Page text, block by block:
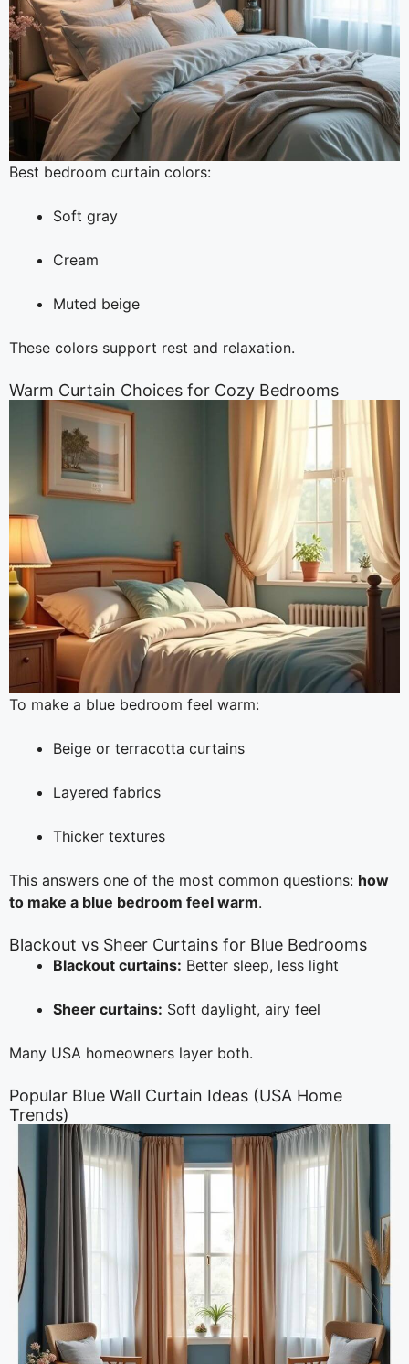
Best bedroom curtain colors:
Soft gray
Cream
Muted beige
These colors support rest and relaxation.
Warm Curtain Choices for Cozy Bedrooms
To make a blue bedroom feel warm:
Beige or terracotta curtains
Layered fabrics
Thicker textures
This answers one of the most common questions: how
to make a blue bedroom feel warm.
Blackout vs Sheer Curtains for Blue Bedrooms
Blackout curtains: Better sleep, less light
Sheer curtains: Soft daylight, airy feel
Many USA homeowners layer both.
Popular Blue Wall Curtain Ideas (USA Home
Trends)